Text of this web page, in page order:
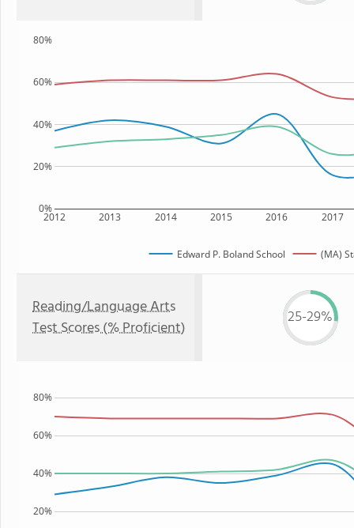
2012 2013 2014 2015 2016 2017
0%
20%
40%
60%
80%
Edward P. Boland School (MA)
Reading/Language Arts
Test Scores (% Proficient)
25-29%
20%
40%
60%
80%